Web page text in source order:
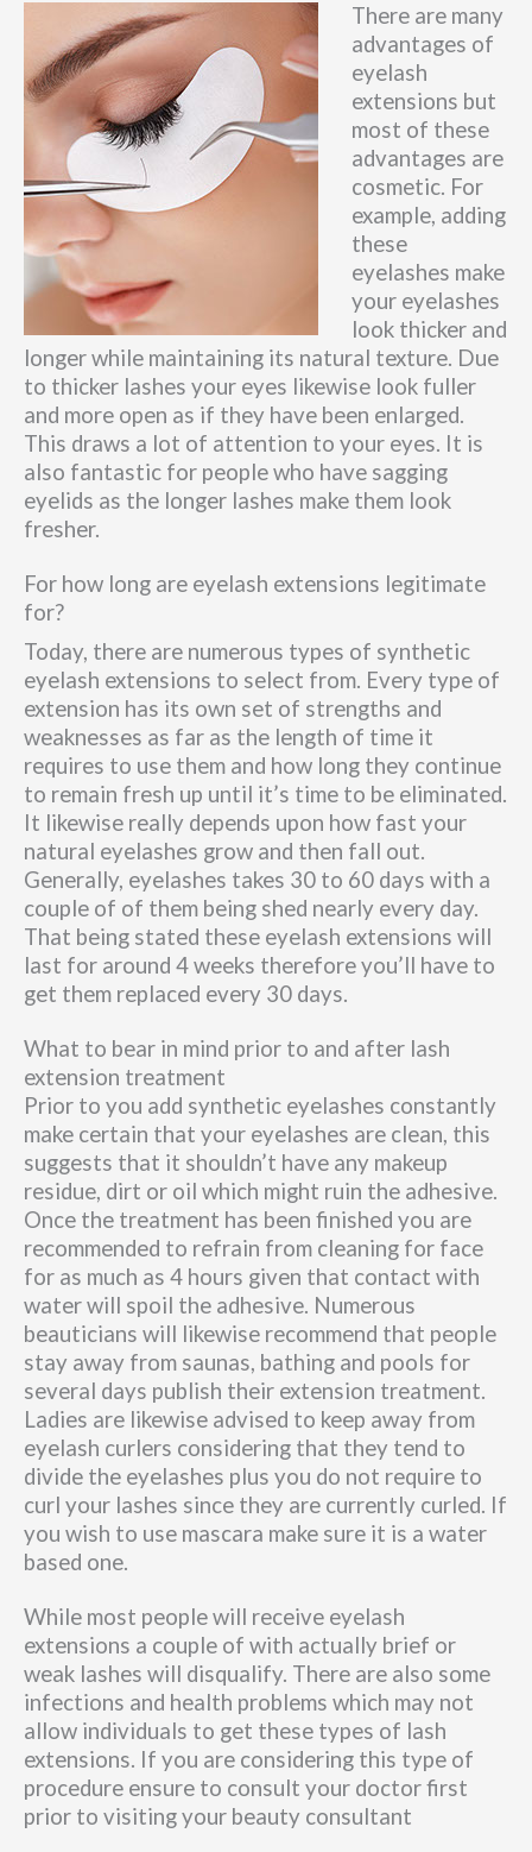
There are many
advantages of
eyelash
extensions but
most of these
advantages are
cosmetic. For
example, adding
these
eyelashes make
your eyelashes
look thicker and
longer while maintaining its natural texture. Due
to thicker lashes your eyes likewise look fuller
and more open as if they have been enlarged.
This draws a lot of attention to your eyes. It is
also fantastic for people who have sagging
eyelids as the longer lashes make them look
fresher.
For how long are eyelash extensions legitimate
for?
Today, there are numerous types of synthetic
eyelash extensions to select from. Every type of
extension has its own set of strengths and
weaknesses as far as the length of time it
requires to use them and how long they continue
to remain fresh up until it’s time to be eliminated.
It likewise really depends upon how fast your
natural eyelashes grow and then fall out.
Generally, eyelashes takes 30 to 60 days with a
couple of of them being shed nearly every day.
That being stated these eyelash extensions will
last for around 4 weeks therefore you’ll have to
get them replaced every 30 days.
What to bear in mind prior to and after lash
extension treatment
Prior to you add synthetic eyelashes constantly
make certain that your eyelashes are clean, this
suggests that it shouldn’t have any makeup
residue, dirt or oil which might ruin the adhesive.
Once the treatment has been finished you are
recommended to refrain from cleaning for face
for as much as 4 hours given that contact with
water will spoil the adhesive. Numerous
beauticians will likewise recommend that people
stay away from saunas, bathing and pools for
several days publish their extension treatment.
Ladies are likewise advised to keep away from
eyelash curlers considering that they tend to
divide the eyelashes plus you do not require to
curl your lashes since they are currently curled. If
you wish to use mascara make sure it is a water
based one.
While most people will receive eyelash
extensions a couple of with actually brief or
weak lashes will disqualify. There are also some
infections and health problems which may not
allow individuals to get these types of lash
extensions. If you are considering this type of
procedure ensure to consult your doctor first
prior to visiting your beauty consultant